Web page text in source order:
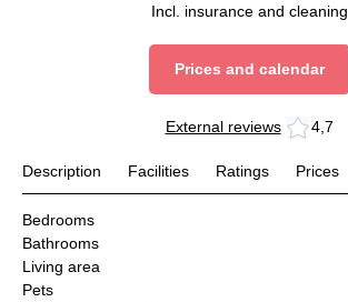
Incl. insurance and cleaning
Prices and calendar
External reviews 4,7
Description Facilities Ratings Prices
Bedrooms
Bathrooms
Living area
Pets